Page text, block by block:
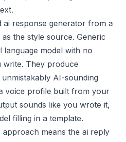
ai response generator from a
the style source. Generic
model with no
They produce
AI-sounding
voice profile built from your
sounds like you wrote it,
filling in a template.
means the ai reply